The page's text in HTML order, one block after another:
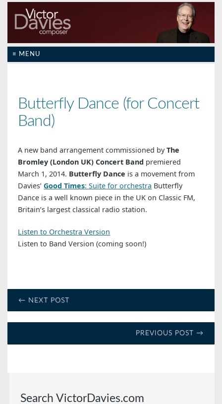
≡ MENU
Butterfly Dance (for Concert
Band)
A new band arrangement commissioned byThe
Bromley (London UK) Concert Band premiered
March 1, 2014. Butterfly Dance is a movement from
Davies’Good Times: Suite for orchestra Butterfly
Dance is a well known piece in the UK on Classic FM,
Britain’s largest classical radio station.
Listen to Orchestra Version
Listen to Band Version (coming soon!)
← NEXT POST
PREVIOUS POST →
Search VictorDavies.com